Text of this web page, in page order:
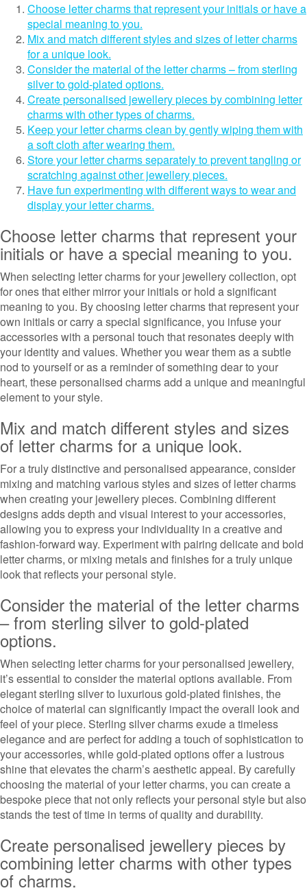
Choose letter charms that represent your initials or have a
special meaning to you.
Mix and match different styles and sizes of letter charms
for a unique look.
Consider the material of the letter charms – from sterling
silver to gold-plated options.
Create personalised jewellery pieces by combining letter
charms with other types of charms.
Keep your letter charms clean by gently wiping them with
a soft cloth after wearing them.
Store your letter charms separately to prevent tangling or
scratching against other jewellery pieces.
Have fun experimenting with different ways to wear and
display your letter charms.
Choose letter charms that represent your
initials or have a special meaning to you.
When selecting letter charms for your jewellery collection, opt
for ones that either mirror your initials or hold a significant
meaning to you. By choosing letter charms that represent your
own initials or carry a special significance, you infuse your
accessories with a personal touch that resonates deeply with
your identity and values. Whether you wear them as a subtle
nod to yourself or as a reminder of something dear to your
heart, these personalised charms add a unique and meaningful
element to your style.
Mix and match different styles and sizes
of letter charms for a unique look.
For a truly distinctive and personalised appearance, consider
mixing and matching various styles and sizes of letter charms
when creating your jewellery pieces. Combining different
designs adds depth and visual interest to your accessories,
allowing you to express your individuality in a creative and
fashion-forward way. Experiment with pairing delicate and bold
letter charms, or mixing metals and finishes for a truly unique
look that reflects your personal style.
Consider the material of the letter charms
– from sterling silver to gold-plated
options.
When selecting letter charms for your personalised jewellery,
it’s essential to consider the material options available. From
elegant sterling silver to luxurious gold-plated finishes, the
choice of material can significantly impact the overall look and
feel of your piece. Sterling silver charms exude a timeless
elegance and are perfect for adding a touch of sophistication to
your accessories, while gold-plated options offer a lustrous
shine that elevates the charm’s aesthetic appeal. By carefully
choosing the material of your letter charms, you can create a
bespoke piece that not only reflects your personal style but also
stands the test of time in terms of quality and durability.
Create personalised jewellery pieces by
combining letter charms with other types
of charms.